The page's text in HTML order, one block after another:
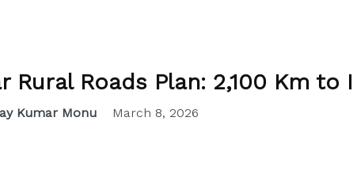
Rural Roads Plan: 2,100 Km
Kumar Monu March 8, 2026